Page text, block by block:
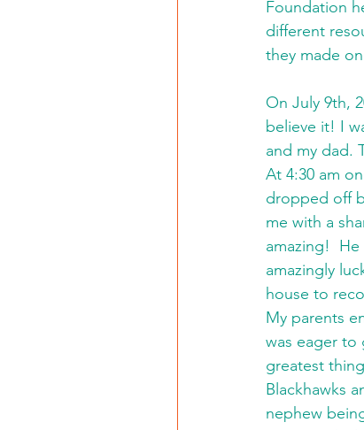
Foundation
different
they made
On July 9th,
believe it! I
and my dad.
At 4:30 am
dropped off
me with a
amazing!
amazingly
house to
My parents
was eager to
greatest
Blackhawks
nephew